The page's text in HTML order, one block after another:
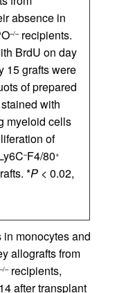
absence in
–/–recipients.
BrdU on day
15 grafts were
of prepared
with
myeloid cells
of
–F4/80+
*P < 0.02,
monocytes and
allografts from
–/–recipients,
after transplant